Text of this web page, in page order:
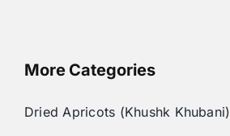
More Categories
Dried Apricots (Khushk Khubani)